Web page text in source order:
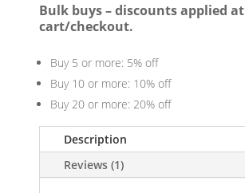
Bulk buys – discounts applied at
cart/checkout.
Buy 5 or more: 5% off
Buy 10 or more: 10% off
Buy 20 or more: 20% off
Description
Reviews (1)